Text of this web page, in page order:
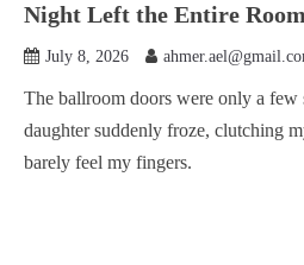
Night Left the Entire
July 8, 2026
The ballroom doors were only a few
daughter suddenly froze, clutching
barely feel my fingers.